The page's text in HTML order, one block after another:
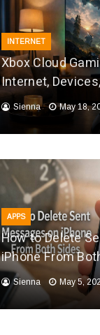
INTERNET
Xbox Cloud
Internet,
Sienna May 18,
APPS
How to Delete
iPhone From
Sienna May 5,